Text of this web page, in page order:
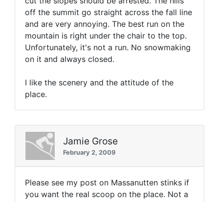
off the summit go straight across the fall line
and are very annoying. The best run on the
mountain is right under the chair to the top.
Unfortunately, it's not a run. No snowmaking
on it and always closed.
I like the scenery and the attitude of the
place.
Jamie Grose
February 2, 2009
Please see my post on Massanutten stinks if
you want the real scoop on the place. Not a